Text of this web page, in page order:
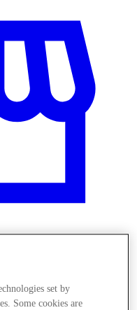
set by
Some cookies are